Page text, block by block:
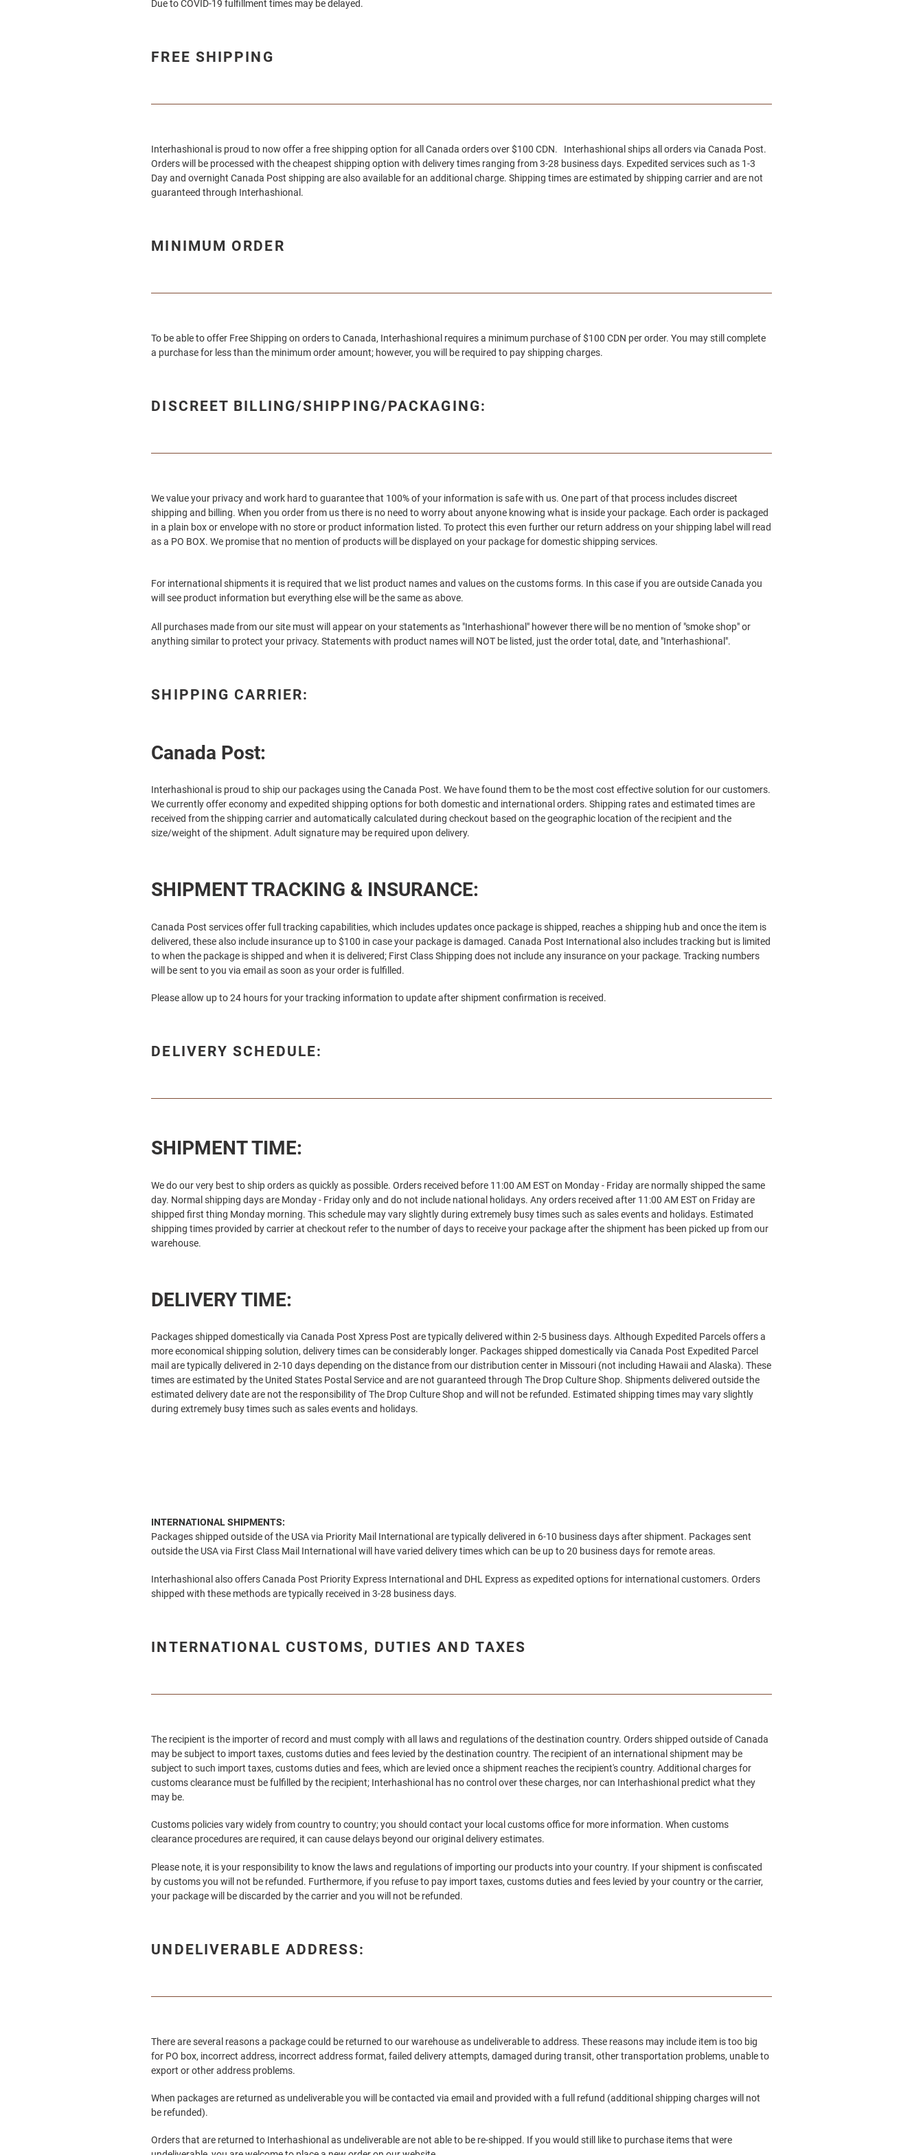
Due to COVID-19 fulfillment times may be delayed.
FREE SHIPPING
Interhashional is proud to now offer a free shipping option for all Canada orders over $100 CDN. Interhashional ships all orders via Canada Post.
Orders will be processed with the cheapest shipping option with delivery times ranging from 3-28 business days. Expedited services such as 1-3
Day and overnight Canada Post shipping are also available for an additional charge. Shipping times are estimated by shipping carrier and are not
guaranteed through Interhashional.
MINIMUM ORDER
To be able to offer Free Shipping on orders to Canada, Interhashional requires a minimum purchase of $100 CDN per order. You may still complete
a purchase for less than the minimum order amount; however, you will be required to pay shipping charges.
DISCREET BILLING/SHIPPING/PACKAGING:
We value your privacy and work hard to guarantee that 100% of your information is safe with us. One part of that process includes discreet
shipping and billing. When you order from us there is no need to worry about anyone knowing what is inside your package. Each order is packaged
in a plain box or envelope with no store or product information listed. To protect this even further our return address on your shipping label will read
as a PO BOX. We promise that no mention of products will be displayed on your package for domestic shipping services.
For international shipments it is required that we list product names and values on the customs forms. In this case if you are outside Canada you
will see product information but everything else will be the same as above.
All purchases made from our site must will appear on your statements as "Interhashional " however there will be no mention of "smoke shop" or
anything similar to protect your privacy. Statements with product names will NOT be listed, just the order total, date, and "Interhashional".
SHIPPING CARRIER:
Canada Post:
Interhashional is proud to ship our packages using the Canada Post. We have found them to be the most cost effective solution for our customers.
We currently offer economy and expedited shipping options for both domestic and international orders. Shipping rates and estimated times are
received from the shipping carrier and automatically calculated during checkout based on the geographic location of the recipient and the
size/weight of the shipment. Adult signature may be required upon delivery.
SHIPMENT TRACKING & INSURANCE:
Canada Post services offer full tracking capabilities, which includes updates once package is shipped, reaches a shipping hub and once the item is
delivered, these also include insurance up to $100 in case your package is damaged. Canada Post International also includes tracking but is limited
to when the package is shipped and when it is delivered; First Class Shipping does not include any insurance on your package. Tracking numbers
will be sent to you via email as soon as your order is fulfilled.
Please allow up to 24 hours for your tracking information to update after shipment confirmation is received.
DELIVERY SCHEDULE:
SHIPMENT TIME:
We do our very best to ship orders as quickly as possible. Orders received before 11:00 AM EST on Monday - Friday are normally shipped the same
day. Normal shipping days are Monday - Friday only and do not include national holidays. Any orders received after 11:00 AM EST on Friday are
shipped first thing Monday morning. This schedule may vary slightly during extremely busy times such as sales events and holidays. Estimated
shipping times provided by carrier at checkout refer to the number of days to receive your package after the shipment has been picked up from our
warehouse.
DELIVERY TIME:
Packages shipped domestically via Canada Post Xpress Post are typically delivered within 2-5 business days. Although Expedited Parcels offers a
more economical shipping solution, delivery times can be considerably longer. Packages shipped domestically via Canada Post Expedited Parcel
mail are typically delivered in 2-10 days depending on the distance from our distribution center in Missouri (not including Hawaii and Alaska). These
times are estimated by the United States Postal Service and are not guaranteed throughThe Drop Culture Shop. Shipments delivered outside the
estimated delivery date are not the responsibility of The Drop Culture Shop and will not be refunded. Estimated shipping times may vary slightly
during extremely busy times such as sales events and holidays.
INTERNATIONAL SHIPMENTS:
Packages shipped outside of the USA via Priority Mail International are typically delivered in 6-10 business days after shipment. Packages sent
outside the USA via First Class Mail International will have varied delivery times which can be up to 20 business days for remote areas.
Interhashionalalso offers Canada Post Priority Express International and DHL Express as expedited options for international customers. Orders
shipped with these methods are typically received in 3-28 business days.
INTERNATIONAL CUSTOMS, DUTIES AND TAXES
The recipient is the importer of record and must comply with all laws and regulations of the destination country. Orders shipped outside of Canada
may be subject to import taxes, customs duties and fees levied by the destination country. The recipient of an international shipment may be
subject to such import taxes, customs duties and fees, which are levied once a shipment reaches the recipient's country. Additional charges for
customs clearance must be fulfilled by the recipient; Interhashional has no control over these charges, nor can Interhashional predict what they
may be.
Customs policies vary widely from country to country; you should contact your local customs office for more information. When customs
clearance procedures are required, it can cause delays beyond our original delivery estimates.
Please note, it is your responsibility to know the laws and regulations of importing our products into your country. If your shipment is confiscated
by customs you will not be refunded. Furthermore, if you refuse to pay import taxes, customs duties and fees levied by your country or the carrier,
your package will be discarded by the carrier and you will not be refunded.
UNDELIVERABLE ADDRESS:
There are several reasons a package could be returned to our warehouse as undeliverable to address. These reasons may include item is too big
for PO box, incorrect address, incorrect address format, failed delivery attempts, damaged during transit, other transportation problems, unable to
export or other address problems.
When packages are returned as undeliverable you will be contacted via email and provided with a full refund (additional shipping charges will not
be refunded).
Orders that are returned to Interhashional as undeliverable are not able to be re-shipped. If you would still like to purchase items that were